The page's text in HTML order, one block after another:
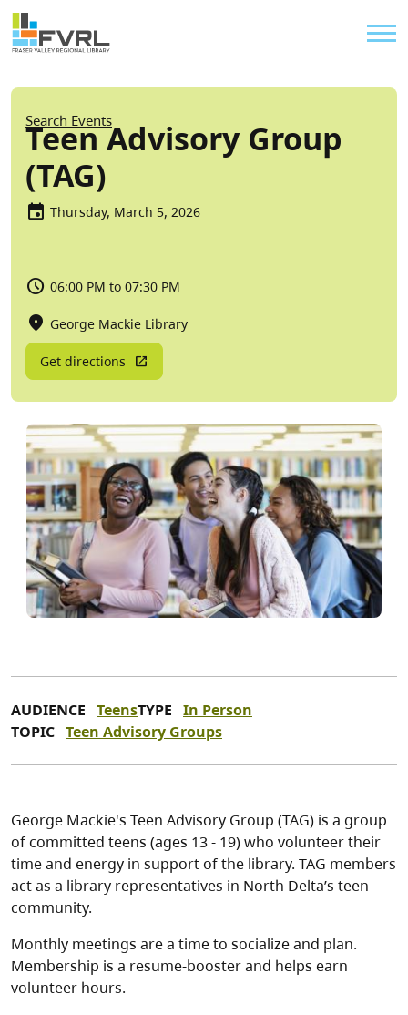
Skip to main content
Sitewide Alert
Breadcrumb
Search Events
Teen Advisory Group
(TAG)
Thursday, March 5, 2026
06:00 PM to 07:30 PM
George Mackie Library
Get directions
AUDIENCE TeensTYPE In Person
TOPIC Teen Advisory Groups
George Mackie's Teen Advisory Group (TAG) is a group
of committed teens (ages 13 - 19) who volunteer their
time and energy in support of the library. TAG members
act as a library representatives in North Delta’s teen
community.
Monthly meetings are a time to socialize and plan.
Membership is a resume-booster and helps earn
volunteer hours.